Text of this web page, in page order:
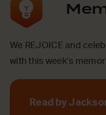
We REJOICE and
with this week’s
Read by